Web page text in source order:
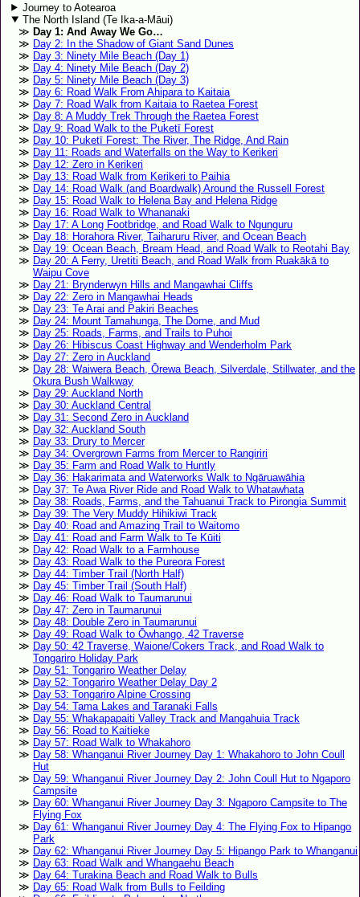
Journey to Aotearoa
The North Island (Te Ika-a-Māui)
Day 1: And Away We Go…
Day 2: In the Shadow of Giant Sand Dunes
Day 3: Ninety Mile Beach (Day 1)
Day 4: Ninety Mile Beach (Day 2)
Day 5: Ninety Mile Beach (Day 3)
Day 6: Road Walk From Ahipara to Kaitaia
Day 7: Road Walk from Kaitaia to Raetea Forest
Day 8: A Muddy Trek Through the Raetea Forest
Day 9: Road Walk to the Puketī Forest
Day 10: Puketī Forest: The River, The Ridge, And Rain
Day 11: Roads and Waterfalls on the Way to Kerikeri
Day 12: Zero in Kerikeri
Day 13: Road Walk from Kerikeri to Paihia
Day 14: Road Walk (and Boardwalk) Around the Russell Forest
Day 15: Road Walk to Helena Bay and Helena Ridge
Day 16: Road Walk to Whananaki
Day 17: A Long Footbridge, and Road Walk to Ngunguru
Day 18: Horahora River, Taiharuru River, and Ocean Beach
Day 19: Ocean Beach, Bream Head, and Road Walk to Reotahi Bay
Day 20: A Ferry, Uretiti Beach, and Road Walk from Ruakākā to
Waipu Cove
Day 21: Brynderwyn Hills and Mangawhai Cliffs
Day 22: Zero in Mangawhai Heads
Day 23: Te Arai and Pakiri Beaches
Day 24: Mount Tamahunga, The Dome, and Mud
Day 25: Roads, Farms, and Trails to Puhoi
Day 26: Hibiscus Coast Highway and Wenderholm Park
Day 27: Zero in Auckland
Day 28: Waiwera Beach, Ōrewa Beach, Silverdale, Stillwater, and the
Okura Bush Walkway
Day 29: Auckland North
Day 30: Auckland Central
Day 31: Second Zero in Auckland
Day 32: Auckland South
Day 33: Drury to Mercer
Day 34: Overgrown Farms from Mercer to Rangiriri
Day 35: Farm and Road Walk to Huntly
Day 36: Hakarimata and Waterworks Walk to Ngāruawāhia
Day 37: Te Awa River Ride and Road Walk to Whatawhata
Day 38: Roads, Farms, and the Tahuanui Track to Pirongia Summit
Day 39: The Very Muddy Hihikiwi Track
Day 40: Road and Amazing Trail to Waitomo
Day 41: Road and Farm Walk to Te Kūiti
Day 42: Road Walk to a Farmhouse
Day 43: Road Walk to the Pureora Forest
Day 44: Timber Trail (North Half)
Day 45: Timber Trail (South Half)
Day 46: Road Walk to Taumarunui
Day 47: Zero in Taumarunui
Day 48: Double Zero in Taumarunui
Day 49: Road Walk to Ōwhango, 42 Traverse
Day 50: 42 Traverse, Waione/Cokers Track, and Road Walk to
Tongariro Holiday Park
Day 51: Tongariro Weather Delay
Day 52: Tongariro Weather Delay Day 2
Day 53: Tongariro Alpine Crossing
Day 54: Tama Lakes and Taranaki Falls
Day 55: Whakapapaiti Valley Track and Mangahuia Track
Day 56: Road to Kaitieke
Day 57: Road Walk to Whakahoro
Day 58: Whanganui River Journey Day 1: Whakahoro to John Coull
Hut
Day 59: Whanganui River Journey Day 2: John Coull Hut to Ngaporo
Campsite
Day 60: Whanganui River Journey Day 3: Ngaporo Campsite to The
Flying Fox
Day 61: Whanganui River Journey Day 4: The Flying Fox to Hipango
Park
Day 62: Whanganui River Journey Day 5: Hipango Park to Whanganui
Day 63: Road Walk and Whangaehu Beach
Day 64: Turakina Beach and Road Walk to Bulls
Day 65: Road Walk from Bulls to Feilding